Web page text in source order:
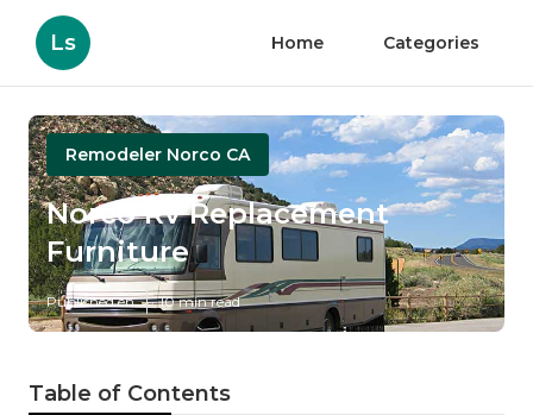
Ls Home Categories
Remodeler Norco CA
Norco Rv Replacement
Furniture
Published en 10 min read
Table of Contents